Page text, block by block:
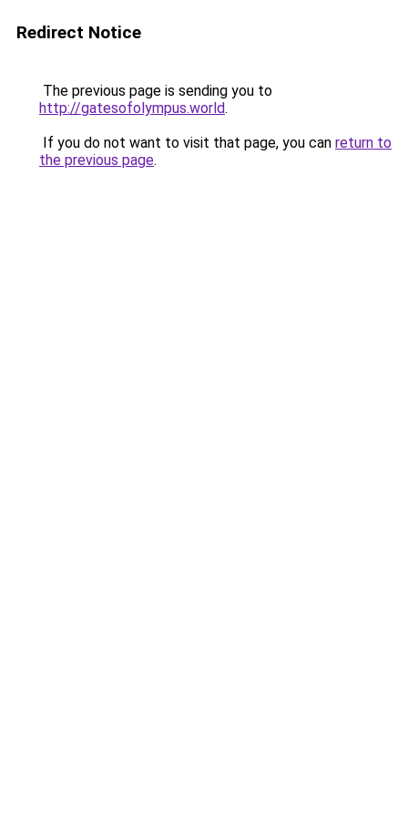
Redirect Notice
The previous page is sending you to
http://gatesofolympus.world.
If you do not want to visit that page, you can return to
the previous page.